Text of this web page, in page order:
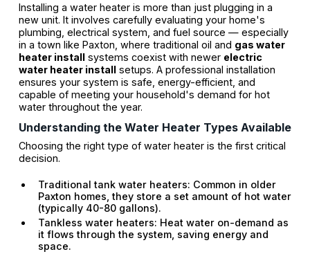
Installing a water heater is more than just plugging in a
new unit. It involves carefully evaluating your home's
plumbing, electrical system, and fuel source — especially
in a town like Paxton, where traditional oil and gas water
heater installsystems coexist with newer electric
water heater installsetups. A professional installation
ensures your system is safe, energy-efficient, and
capable of meeting your household's demand for hot
water throughout the year.
Understanding the Water Heater Types Available
Choosing the right type of water heater is the first critical
decision.
Traditional tank water heaters: Common in older
Paxton homes, they store a set amount of hot water
(typically 40-80 gallons).
Tankless water heaters: Heat water on-demand as
it flows through the system, saving energy and
space.